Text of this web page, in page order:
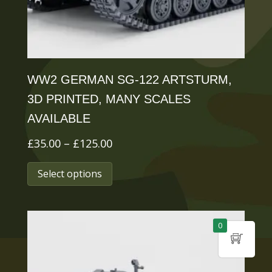
the
product
page
WW2 GERMAN SG-122 ARTSTURM,
3D PRINTED, MANY SCALES
AVAILABLE
£35.00 – £125.00Price
range:
£125.00
Select options
This
product
The
0